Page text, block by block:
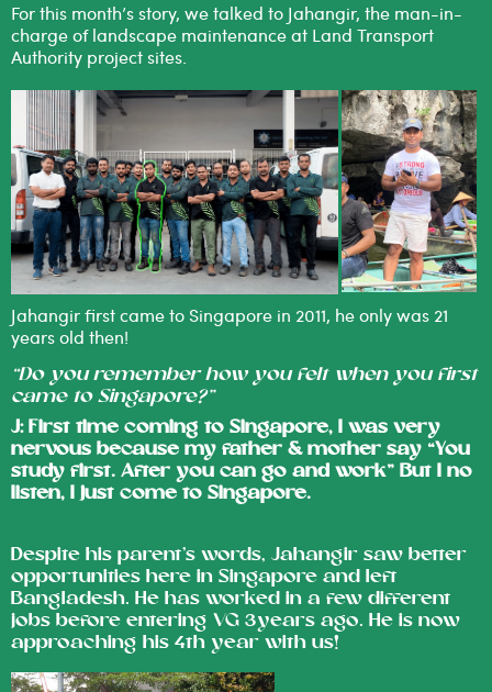
For this month’s story, we talked to Jahangir, the man-in-
charge of landscape maintenance at Land Transport
Authority project sites.
Jahangir first came to Singapore in 2011, he only was 21
years old then!
“Do you remember how you felt when you first
came to Singapore?”
J: First time coming to Singapore, I was very
nervous because my father & mother say “You
study first. After you can go and work” But I no
listen, I just come to Singapore.
Despite his parent’s words, Jahangir saw better
opportunities here in Singapore and left
Bangladesh. He has worked in a few different
jobs before entering VG 3years ago. He is now
approaching his 4th year with us!